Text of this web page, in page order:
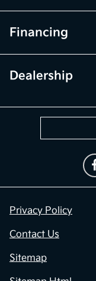
Financing
Dealership
Privacy Policy
Contact Us
Sitemap